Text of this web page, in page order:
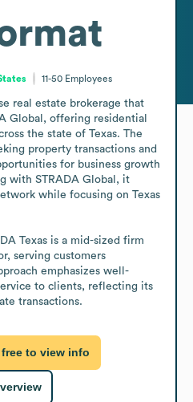
11-50 Employees
real estate brokerage that
Global, offering residential
the state of Texas. The
property transactions and
for business growth
with STRADA Global, it
while focusing on Texas
Texas is a mid-sized firm
serving customers
emphasizes well-
to clients, reflecting its
transactions.
to view info